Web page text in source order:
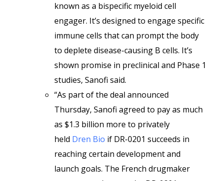
known as a bispecific myeloid cell
engager. It’s designed to engage specific
immune cells that can prompt the body
to deplete disease-causing B cells. It’s
shown promise in preclinical and Phase 1
studies, Sanofi said.
“As part of the deal announced
Thursday, Sanofi agreed to pay as much
as $1.3 billion more to privately
held Dren Bio if DR-0201 succeeds in
reaching certain development and
launch goals. The French drugmaker